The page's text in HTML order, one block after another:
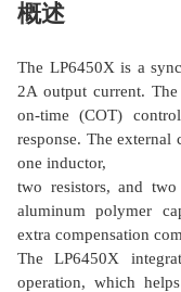
概述
The LP6450X is a
2A output current.
on-time (COT)
response. The
one inductor,
two resistors, and
aluminum polymer
extra compensation
The LP6450X
operation, which